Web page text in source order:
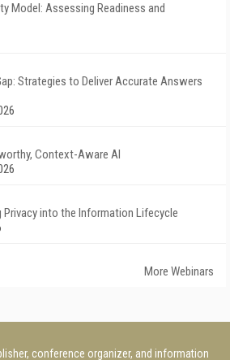
Model: Assessing Readiness and
Strategies to Deliver Accurate Answers
Context-Aware AI
Privacy into the Information Lifecycle
More Webinars
conference organizer, and information